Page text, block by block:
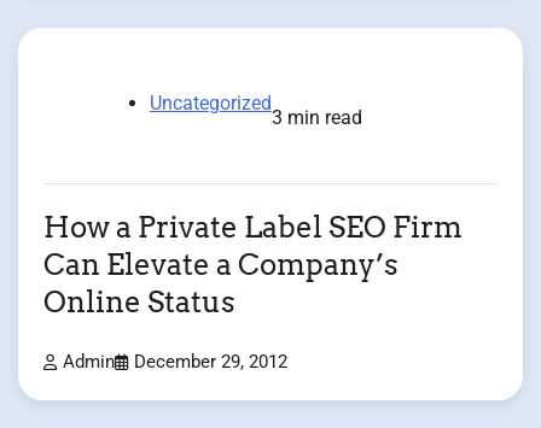
Uncategorized
3 min read
How a Private Label SEO Firm
Can Elevate a Company’s
Online Status
Admin December 29, 2012